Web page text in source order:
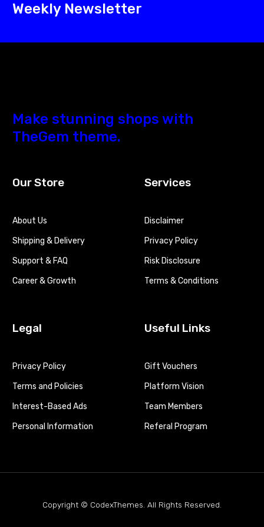
Weekly Newsletter
Make stunning shops with
TheGem theme.
Our Store
About Us
Shipping & Delivery
Support & FAQ
Career & Growth
Services
Disclaimer
Privacy Policy
Risk Disclosure
Terms & Conditions
Legal
Privacy Policy
Terms and Policies
Interest-Based Ads
Personal Information
Useful Links
Gift Vouchers
Platform Vision
Team Members
Referal Program
Copyright © CodexThemes. All Rights Reserved.